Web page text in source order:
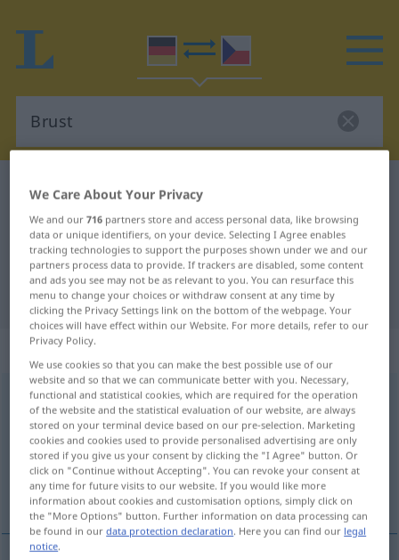
German-Czech dictionary
German-Czech translation for
"Brust"
"Brust" Czech translation
„Brust“
Brustf <Brust ;Brüste>
Overview of all translations
(For more details, click/tap on the translation)
hruď, prs, hrudí, prsíčka, prsa, ňadra
We Care About Your Privacy
We and our716 partners store and access personal data, like browsing
data or unique identifiers, on your device. Selecting I Agree enables
tracking technologies to support the purposes shown under we and our
partners process data to provide. If trackers are disabled, some content
and ads you see may not be as relevant to you. You can resurface this
menu to change your choices or withdraw consent at any time by
clicking the Privacy Settings link on the bottom of the webpage. Your
choices will have effect within our Website. For more details, refer to our
Privacy Policy.
We use cookies so that you can make the best possible use of our
website and so that we can communicate better with you. Necessary,
functional and statistical cookies, which are required for the operation
of the website and the statistical evaluation of our website, are always
stored on your terminal device based on our pre-selection. Marketing
cookies and cookies used to provide personalised advertising are only
stored if you give us your consent by clicking the "I Agree" button. Or
click on "Continue without Accepting". You can revoke your consent at
any time for future visits to our website. If you would like more
information about cookies and customisation options, simply click on
the "More Options" button. Further information on data processing can
be found in ourdata protection declaration. Here you can find our legal
notice.